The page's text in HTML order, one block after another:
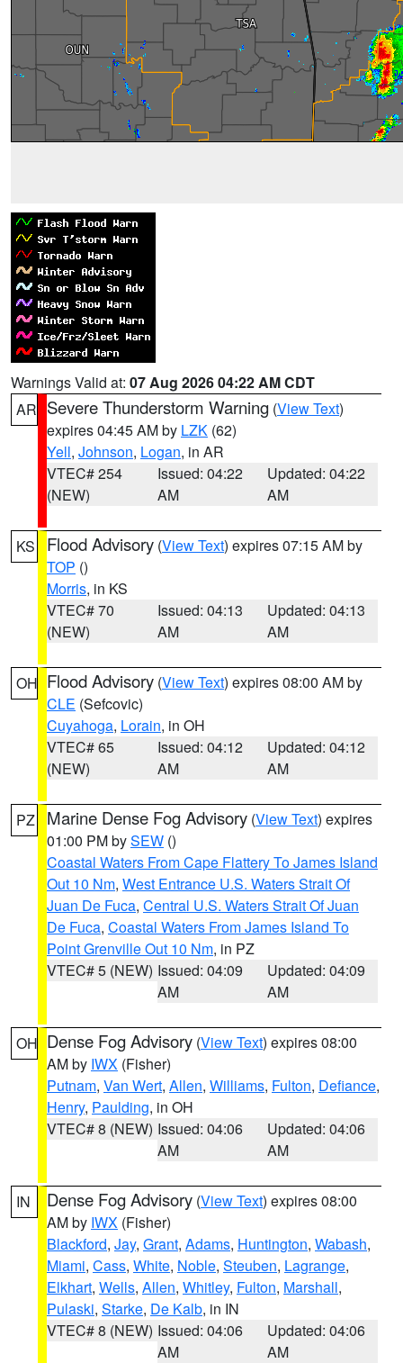
Warnings Valid at: 07 Aug 2026 04:22 AM CDT
AR Severe Thunderstorm Warning (View Text)
expires 04:45 AM by LZK (62)
Yell, Johnson, Logan, in AR
VTEC# 254
(NEW)
Issued: 04:22
AM
Updated: 04:22
AM
KS Flood Advisory (View Text) expires 07:15 AM by
TOP ()
Morris, in KS
VTEC# 70
(NEW)
Issued: 04:13
AM
Updated: 04:13
AM
OH Flood Advisory (View Text) expires 08:00 AM by
CLE (Sefcovic)
Cuyahoga, Lorain, in OH
VTEC# 65
(NEW)
Issued: 04:12
AM
Updated: 04:12
AM
PZ Marine Dense Fog Advisory (View Text) expires
01:00 PM bySEW ()
Coastal Waters From Cape Flattery To James Island
Out 10 Nm, West Entrance U.S. Waters Strait Of
Juan De Fuca, Central U.S. Waters Strait Of Juan
De Fuca, Coastal Waters From James Island To
Point Grenville Out 10 Nm, in PZ
VTEC# 5 (NEW) Issued: 04:09
AM
Updated: 04:09
AM
OH Dense Fog Advisory (View Text) expires 08:00
AM by IWX (Fisher)
Putnam, Van Wert, Allen, Williams, Fulton, Defiance,
Henry, Paulding, in OH
VTEC# 8 (NEW) Issued: 04:06
AM
Updated: 04:06
AM
IN Dense Fog Advisory (View Text) expires 08:00
AM by IWX (Fisher)
Blackford, Jay, Grant, Adams, Huntington, Wabash,
Miami, Cass, White, Noble, Steuben, Lagrange,
Elkhart, Wells, Allen, Whitley, Fulton, Marshall,
Pulaski, Starke, De Kalb, in IN
VTEC# 8 (NEW) Issued: 04:06
AM
Updated: 04:06
AM